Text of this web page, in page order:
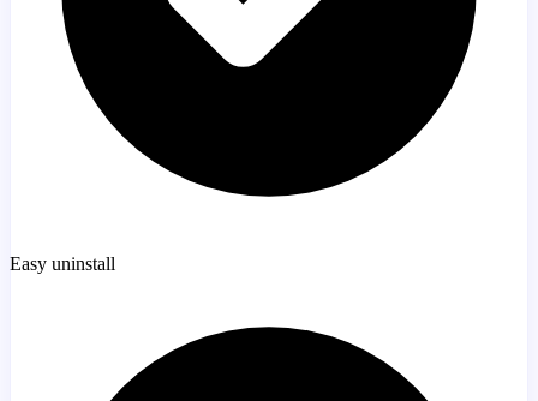
Easy uninstall